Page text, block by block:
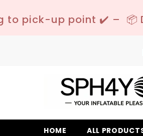
✔️ – 📦 Discreet Delivery -
HOME ALL